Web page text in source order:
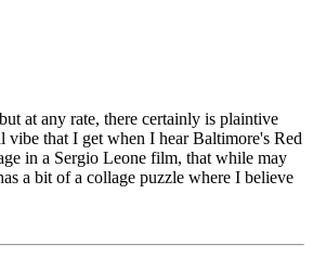
at any rate, there certainly is plaintive
vibe that I get when I hear Baltimore's Red
in a Sergio Leone film, that while may
a bit of a collage puzzle where I believe